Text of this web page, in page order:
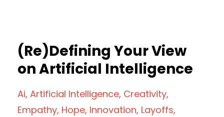
(Re)Defining Your View
on Artificial Intelligence
Ai Artificial Intelligence Creativity
Empathy Hope Innovation Layoffs